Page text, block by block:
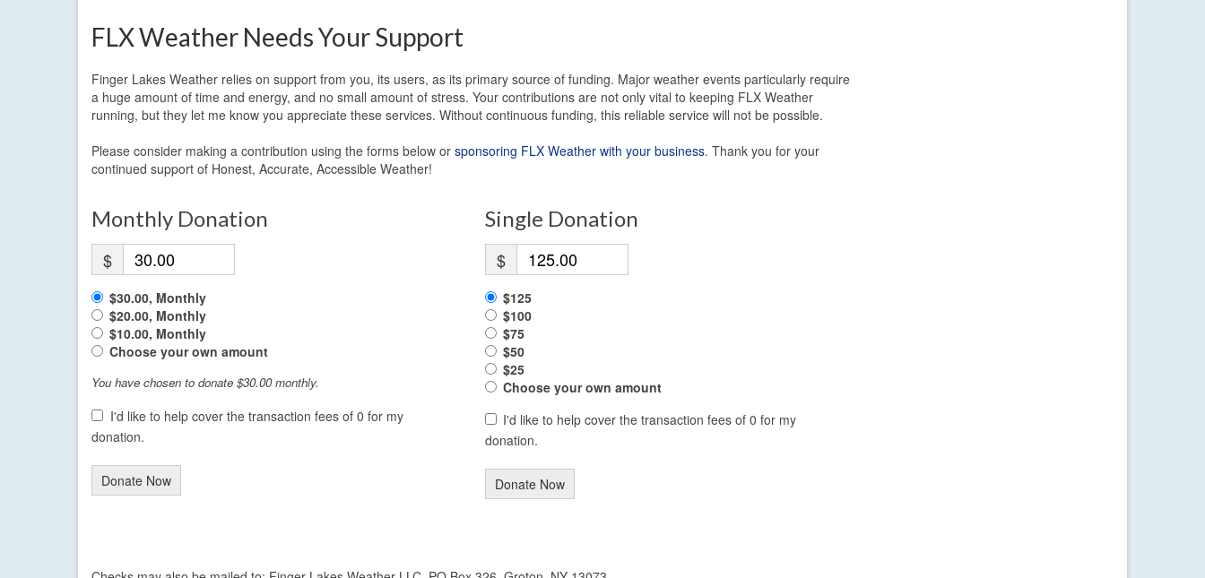
FLX Weather Needs Your Support
Finger Lakes Weather relies on support from you, its users, as its primary source of funding. Major weather events particularly require
a huge amount of time and energy, and no small amount of stress. Your contributions are not only vital to keeping FLX Weather
running, but they let me know you appreciate these services. Without continuous funding, this reliable service will not be possible.
Please consider making a contribution using the forms below or sponsoring FLX Weather with your business. Thank you for your
continued support of Honest, Accurate, Accessible Weather!
Monthly Donation
$
$30.00, Monthly
$20.00, Monthly
$10.00, Monthly
Choose your own amount
You have chosen to donate $30.00monthly.
I'd like to help cover the transaction fees of 0 for my
donation.
Donate Now
Single Donation
$
$125
$100
$75
$50
$25
Choose your own amount
I'd like to help cover the transaction fees of 0 for my
donation.
Donate Now